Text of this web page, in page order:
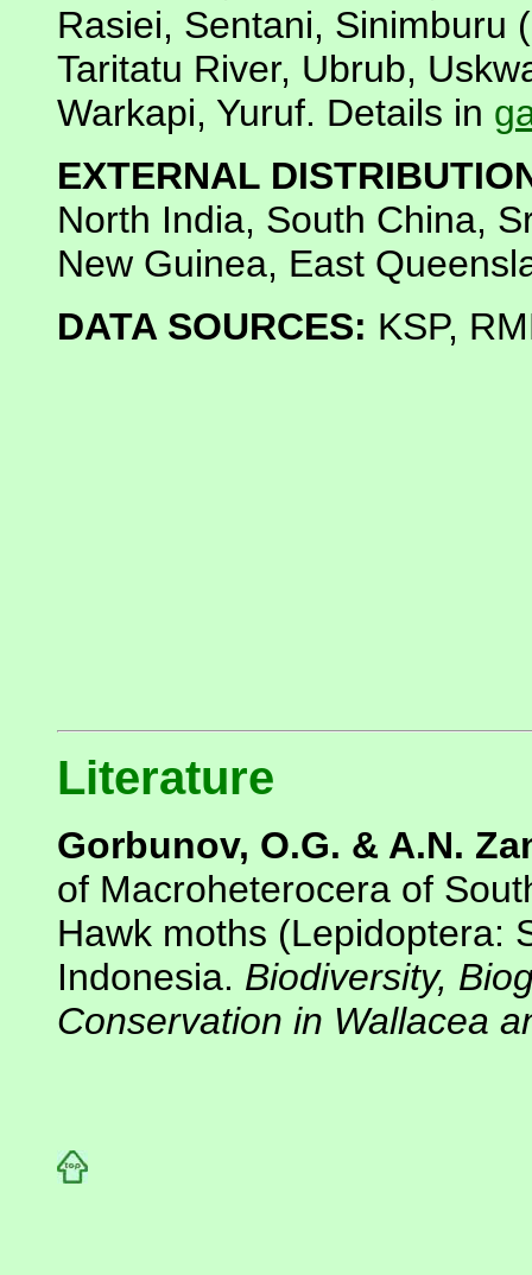
Rasiei, Sentani, Sinimburu
Taritatu River, Ubrub,
Warkapi, Yuruf. Details in
EXTERNAL
North India, South China,
New Guinea, East
DATA SOURCES: KSP,
Literature
Gorbunov, O.G. & A.N.
of Macroheterocera of
Hawk moths (Lepidoptera:
Indonesia. Biodiversity,
Conservation in Wallacea